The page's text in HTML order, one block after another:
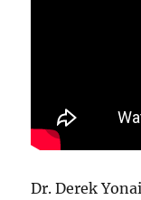
Dr. Derek